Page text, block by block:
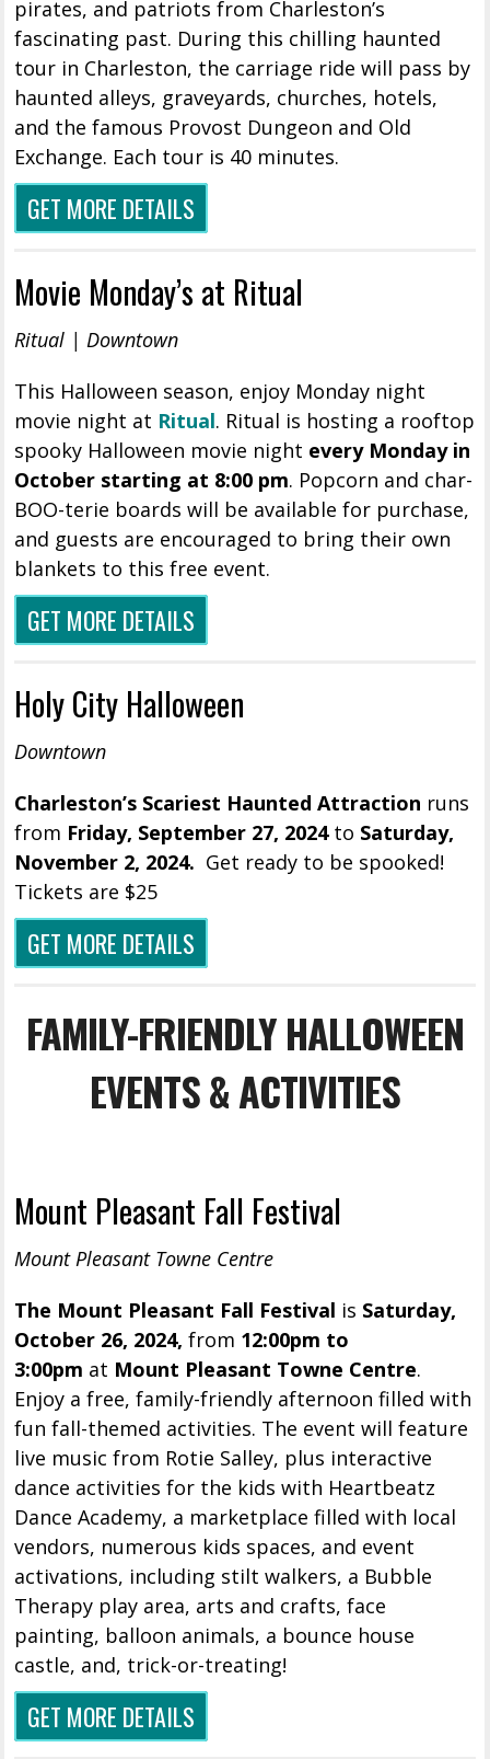
pirates, and patriots from Charleston’s
fascinating past. During this chilling haunted
tour in Charleston, the carriage ride will pass by
haunted alleys, graveyards, churches, hotels,
and the famous Provost Dungeon and Old
Exchange. Each tour is 40 minutes.
GET MORE DETAILS
Movie Monday’s at Ritual
Ritual | Downtown
This Halloween season, enjoy Monday night
movie night at Ritual. Ritual is hosting a rooftop
spooky Halloween movie night every Monday in
October starting at 8:00 pm. Popcorn and char-
BOO-terie boards will be available for purchase,
and guests are encouraged to bring their own
blankets to this free event.
GET MORE DETAILS
Holy City Halloween
Downtown
Charleston’s Scariest Haunted Attraction runs
from Friday, September 27, 2024 to Saturday,
November 2, 2024. Get ready to be spooked!
Tickets are $25
GET MORE DETAILS
FAMILY-FRIENDLY HALLOWEEN
EVENTS & ACTIVITIES
Mount Pleasant Fall Festival
Mount Pleasant Towne Centre
The Mount Pleasant Fall Festival is Saturday,
October 26, 2024, from 12:00pm to
3:00pm at Mount Pleasant Towne Centre.
Enjoy a free, family-friendly afternoon filled with
fun fall-themed activities. The event will feature
live music from Rotie Salley, plus interactive
dance activities for the kids with Heartbeatz
Dance Academy, a marketplace filled with local
vendors, numerous kids spaces, and event
activations, including stilt walkers, a Bubble
Therapy play area, arts and crafts, face
painting, balloon animals, a bounce house
castle, and, trick-or-treating!
GET MORE DETAILS